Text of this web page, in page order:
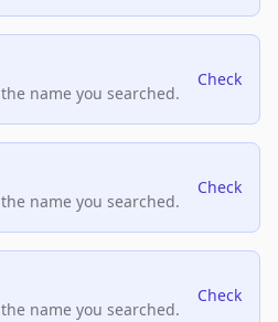
name you searched.
Check
name you searched.
Check
name you searched.
Check